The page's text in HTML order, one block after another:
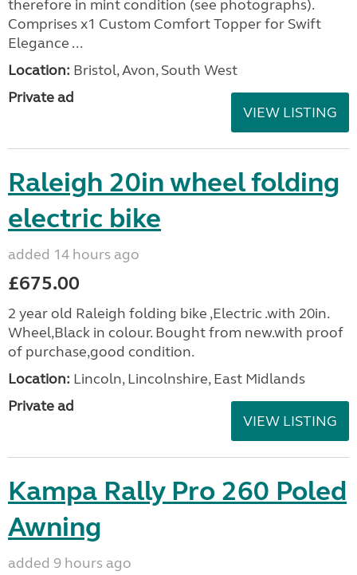
therefore in mint condition (see photographs).
Comprises x1 Custom Comfort Topper for Swift
Elegance ...
Location: Bristol, Avon, South West
Private ad
VIEW LISTING
Raleigh 20in wheel folding
electric bike
added 14 hours ago
£675.00
2 year old Raleigh folding bike ,Electric .with 20in.
Wheel,Black in colour. Bought from new.with proof
of purchase,good condition.
Location: Lincoln, Lincolnshire, East Midlands
Private ad
VIEW LISTING
Kampa Rally Pro 260 Poled
Awning
added 9 hours ago